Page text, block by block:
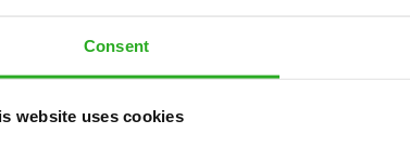
Consent
website uses cookies